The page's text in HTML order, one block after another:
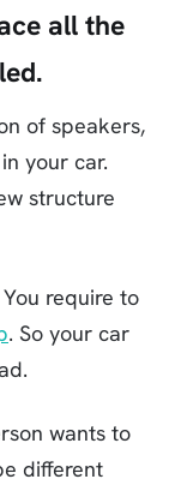
all the
of speakers,
your car.
structure
require to
. So your car
wants to
different